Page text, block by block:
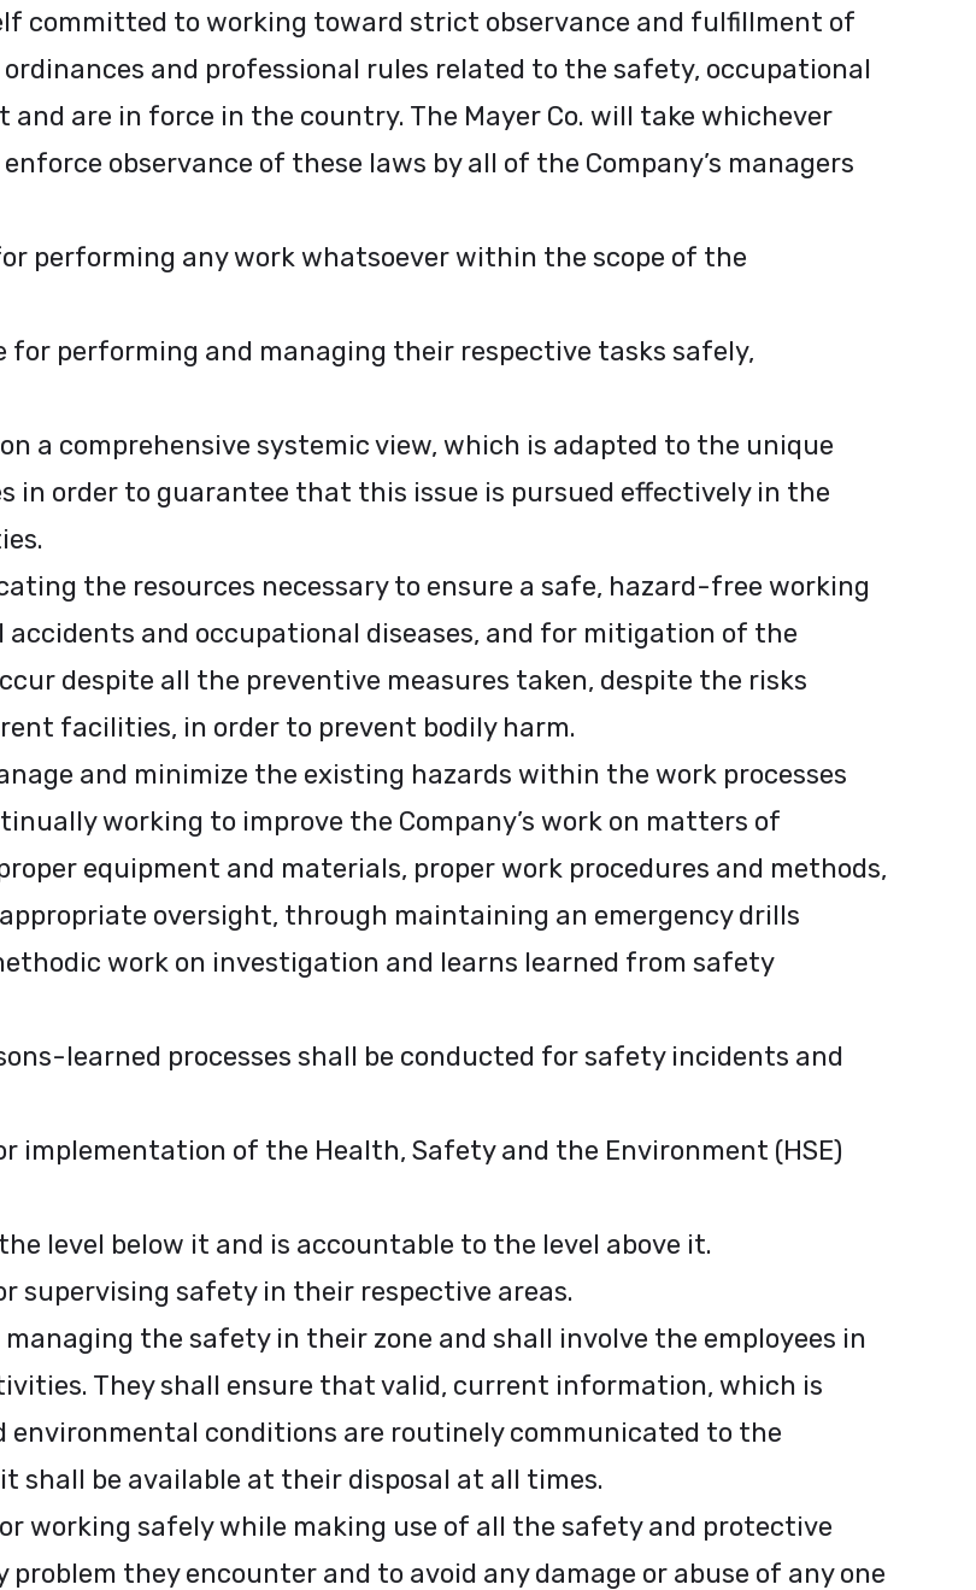
committed to working toward strict observance and fulfillment of
and professional rules related to the safety, occupational
are in force in the country. The Mayer Co. will take whichever
observance of these laws by all of the Company’s managers
performing any work whatsoever within the scope of the
for performing and managing their respective tasks safely,
a comprehensive systemic view, which is adapted to the unique
in order to guarantee that this issue is pursued effectively in the
the resources necessary to ensure a safe, hazard-free working
and occupational diseases, and for mitigation of the
despite all the preventive measures taken, despite the risks
facilities, in order to prevent bodily harm.
and minimize the existing hazards within the work processes
working to improve the Company’s work on matters of
equipment and materials, proper work procedures and methods,
oversight, through maintaining an emergency drills
work on investigation and learns learned from safety
learned processes shall be conducted for safety incidents and
implementation of the Health, Safety and the Environment (HSE)
level below it and is accountable to the level above it.
supervising safety in their respective areas.
the safety in their zone and shall involve the employees in
They shall ensure that valid, current information, which is
conditions are routinely communicated to the
be available at their disposal at all times.
working safely while making use of all the safety and protective
they encounter and to avoid any damage or abuse of any one